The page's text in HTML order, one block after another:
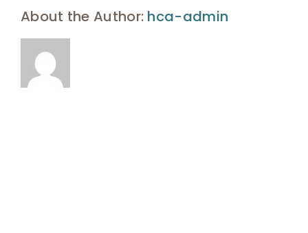
About the Author: hca-admin